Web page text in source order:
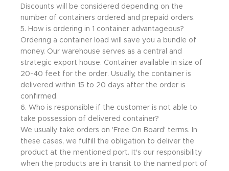
Discounts will be considered depending on the
number of containers ordered and prepaid orders.
5. How is ordering in 1 container advantageous?
Ordering a container load will save you a bundle of
money. Our warehouse serves as a central and
strategic export house. Container available in size of
20-40 feet for the order. Usually, the container is
delivered within 15 to 20 days after the order is
confirmed.
6. Who is responsible if the customer is not able to
take possession of delivered container?
We usually take orders on 'Free On Board' terms. In
these cases, we fulfill the obligation to deliver the
product at the mentioned port. It's our responsibility
when the products are in transit to the named port of